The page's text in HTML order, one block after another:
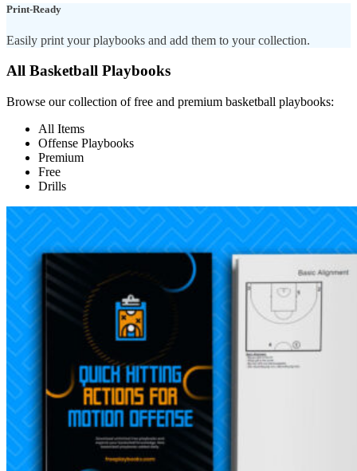
Print-Ready
Easily print your playbooks and add them to your collection.
All Basketball Playbooks
Browse our collection of free and premium basketball playbooks:
All Items
Offense Playbooks
Premium
Free
Drills